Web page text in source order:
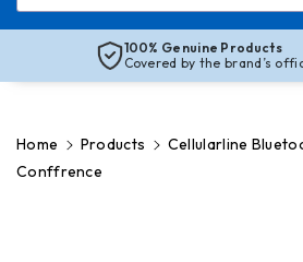
100% Genuine Products
Covered by the brand’s
Home Products
Cellularline
Conffrence